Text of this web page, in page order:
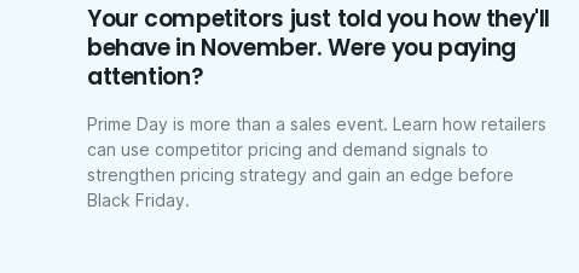
Your competitors just told you how they'll
behave in November. Were you paying
attention?
Prime Day is more than a sales event. Learn how retailers
can use competitor pricing and demand signals to
strengthen pricing strategy and gain an edge before
Black Friday.